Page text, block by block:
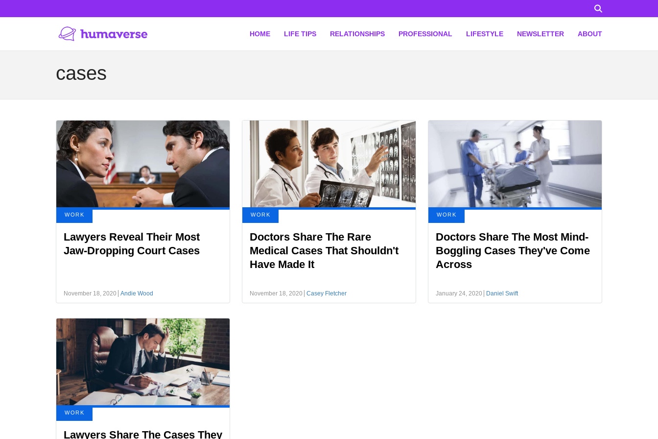
HOME LIFE TIPS RELATIONSHIPS PROFESSIONAL LIFESTYLE NEWSLETTER ABOUT
cases
WORK
Lawyers Reveal Their Most
Jaw-Dropping Court Cases
November 18, 2020 Andie Wood
WORK
Doctors Share The Rare
Medical Cases That Shouldn't
Have Made It
November 18, 2020 Casey Fletcher
WORK
Doctors Share The Most Mind-
Boggling Cases They've Come
Across
January 24, 2020 Daniel Swift
WORK
Lawyers Share The Cases They